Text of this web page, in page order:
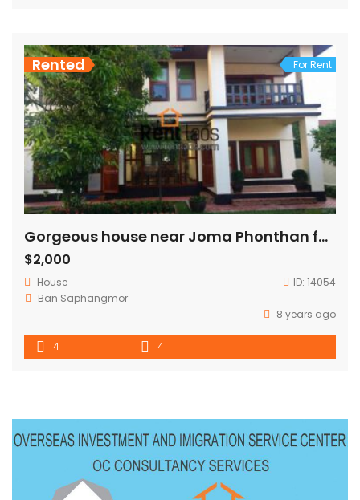
Rented For Rent
Gorgeous house near Joma Phonthan for RENT
$2,000
House ID: 14054
Ban Saphangmor
8 years ago
4 4